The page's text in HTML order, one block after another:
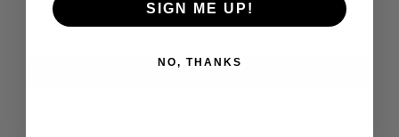
SIGN ME UP!
NO, THANKS